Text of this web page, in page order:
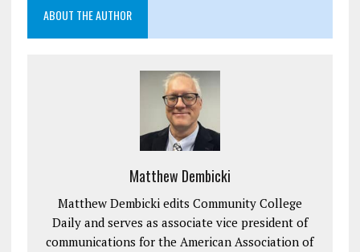
ABOUT THE AUTHOR
Matthew Dembicki
Matthew Dembicki edits Community College
Daily and serves as associate vice president of
communications for the American Association of